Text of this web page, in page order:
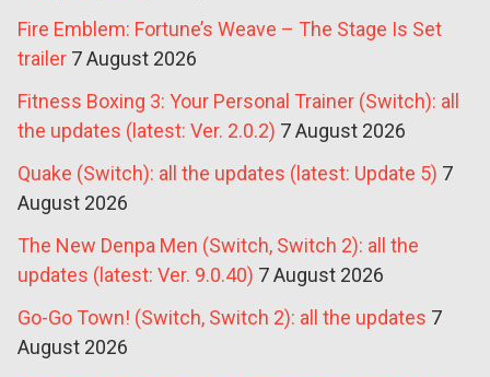
Fire Emblem: Fortune’s Weave – The Stage Is Set
trailer 7 August 2026
Fitness Boxing 3: Your Personal Trainer (Switch): all
the updates (latest: Ver. 2.0.2) 7 August 2026
Quake (Switch): all the updates (latest: Update 5) 7
August 2026
The New Denpa Men (Switch, Switch 2): all the
updates (latest: Ver. 9.0.40) 7 August 2026
Go-Go Town! (Switch, Switch 2): all the updates 7
August 2026